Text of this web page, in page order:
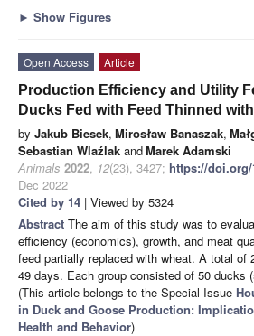
► Show Figures
Open Access
Article
Production Efficiency and Utility
Ducks Fed with Feed Thinned
by Jakub Biesek, Mirosław Banaszak,
Sebastian Wlaźlak andMarek Adamski
Animals 2022, 12(23), 3427; https://doi.org/
Dec 2022
Cited by 14 | Viewed by 5324
Abstract The aim of this study was to
efficiency (economics), growth, and meat
feed partially replaced with wheat. A total of
49 days. Each group consisted of 50 ducks
(This article belongs to the Special Issue
in Duck and Goose Production:
Health and Behavior)